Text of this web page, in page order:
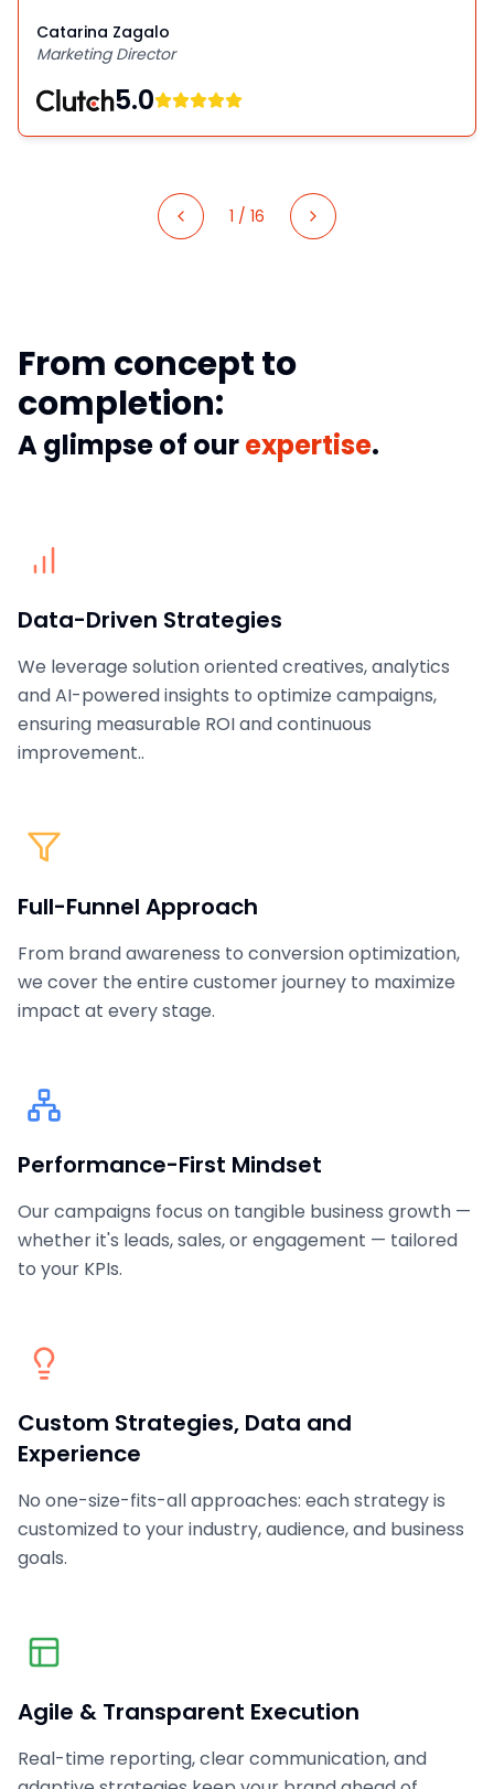
Catarina Zagalo
Marketing Director
5.0
1 / 16
From concept to
completion:
A glimpse of ourexpertise.
Data-Driven Strategies
We leverage solution oriented creatives, analytics
and AI-powered insights to optimize campaigns,
ensuring measurable ROI and continuous
improvement..
Full-Funnel Approach
From brand awareness to conversion optimization,
we cover the entire customer journey to maximize
impact at every stage.
Performance-First Mindset
Our campaigns focus on tangible business growth —
whether it's leads, sales, or engagement — tailored
to your KPIs.
Custom Strategies, Data and
Experience
No one-size-fits-all approaches: each strategy is
customized to your industry, audience, and business
goals.
Agile & Transparent Execution
Real-time reporting, clear communication, and